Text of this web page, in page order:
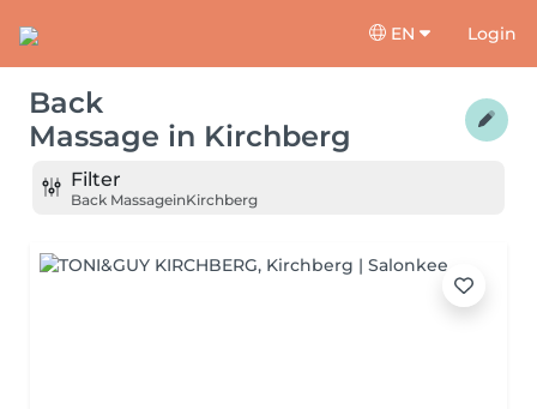
EN Login
Back
Massage in Kirchberg
Filter
Back MassageinKirchberg